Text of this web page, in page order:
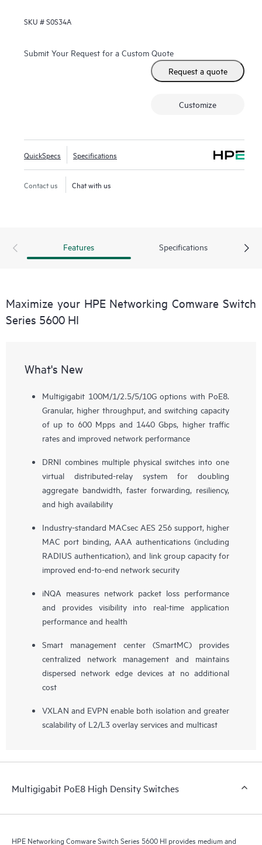
service (QoS), enhanced security with hardware-based
dual redundant power supplies, embedded network
management using smart management center (SmartMC)
and enhanced network visibility using IMC.
SKU #S0S34A
Submit Your Request for a Custom Quote
Request a quote
Customize
QuickSpecs Specifications
Contact us Chat with us
Features Specifications
Maximize your HPE Networking Comware Switch
Series 5600 HI
What's New
Multigigabit 100M/1/2.5/5/10G options with PoE8.
Granular, higher throughput, and switching capacity
of up to 600 Mpps and 1440 Gbps, higher traffic
rates and improved network performance
DRNI combines multiple physical switches into one
virtual distributed-relay system for doubling
aggregate bandwidth, faster forwarding, resiliency,
and high availability
Industry-standard MACsec AES 256 support, higher
MAC port binding, AAA authentications (including
RADIUS authentication), and link group capacity for
improved end-to-end network security
iNQA measures network packet loss performance
and provides visibility into real-time application
performance and health
Smart management center (SmartMC) provides
centralized network management and maintains
dispersed network edge devices at no additional
cost
VXLAN and EVPN enable both isolation and greater
scalability of L2/L3 overlay services and multicast
Multigigabit PoE8 High Density Switches
HPE Networking Comware Switch Series 5600 HI provides medium and